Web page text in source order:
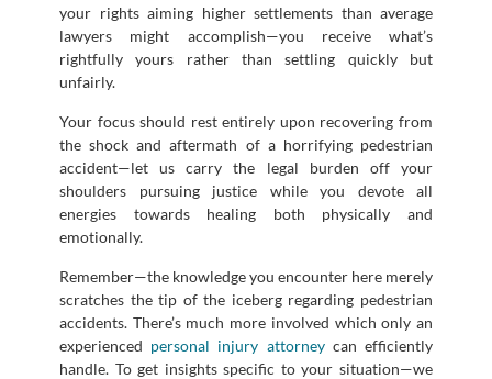
your rights aiming higher settlements than average
lawyers might accomplish—you receive what’s
rightfully yours rather than settling quickly but
unfairly.
Your focus should rest entirely upon recovering from
the shock and aftermath of a horrifying pedestrian
accident—let us carry the legal burden off your
shoulders pursuing justice while you devote all
energies towards healing both physically and
emotionally.
Remember—the knowledge you encounter here merely
scratches the tip of the iceberg regarding pedestrian
accidents. There’s much more involved which only an
experienced personal injury attorneycan efficiently
handle. To get insights specific to your situation—we